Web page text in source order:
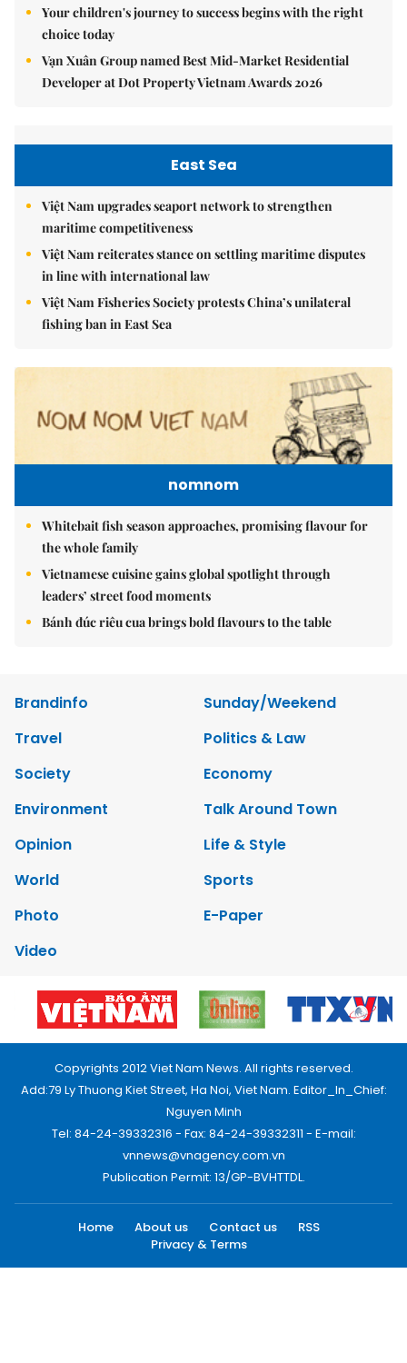
Your children's journey to success begins with the right
choice today
Vạn Xuân Group named Best Mid-Market Residential
Developer at Dot Property Vietnam Awards 2026
East Sea
Việt Nam upgrades seaport network to strengthen
maritime competitiveness
Việt Nam reiterates stance on settling maritime disputes
in line with international law
Việt Nam Fisheries Society protests China’s unilateral
fishing ban in East Sea
nomnom
Whitebait fish season approaches, promising flavour for
the whole family
Vietnamese cuisine gains global spotlight through
leaders’ street food moments
Bánh đúc riêu cua brings bold flavours to the table
Brandinfo
Sunday/Weekend
Travel
Politics & Law
Society
Economy
Environment
Talk Around Town
Opinion
Life & Style
World
Sports
Photo
E-Paper
Video
Copyrights 2012 Viet Nam News. All rights reserved.
Add:79 Ly Thuong Kiet Street, Ha Noi, Viet Nam. Editor_In_Chief:
Nguyen Minh
Tel: 84-24-39332316 - Fax: 84-24-39332311 - E-mail:
vnnews@vnagency.com.vn
Publication Permit: 13/GP-BVHTTDL.
Home About us Contact us
RSS
Privacy & Terms